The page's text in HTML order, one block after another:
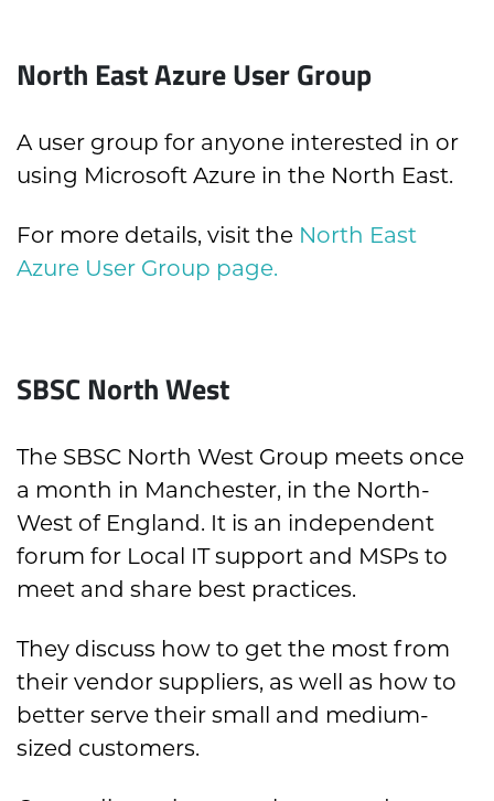
North East Azure User Group
A user group for anyone interested in or
using Microsoft Azure in the North East.
For more details, visit the North East
Azure User Group page.
SBSC North West
The SBSC North West Group meets once
a month in Manchester, in the North-
West of England. It is an independent
forum for Local IT support and MSPs to
meet and share best practices.
They discuss how to get the most from
their vendor suppliers, as well as how to
better serve their small and medium-
sized customers.